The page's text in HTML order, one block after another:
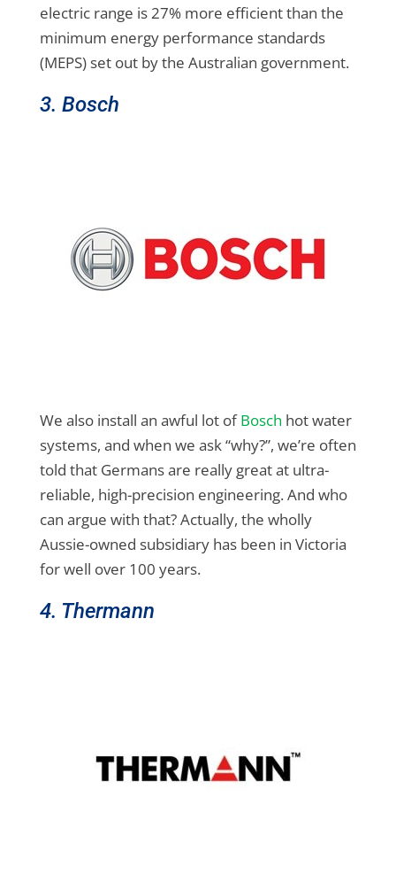
electric range is 27% more efficient than the
minimum energy performance standards
(MEPS) set out by the Australian government.
3. Bosch
We also install an awful lot ofBosch hot water
systems, and when we ask “why?”, we’re often
told that Germans are really great at ultra-
reliable, high-precision engineering. And who
can argue with that? Actually, the wholly
Aussie-owned subsidiary has been in Victoria
for well over 100 years.
4. Thermann